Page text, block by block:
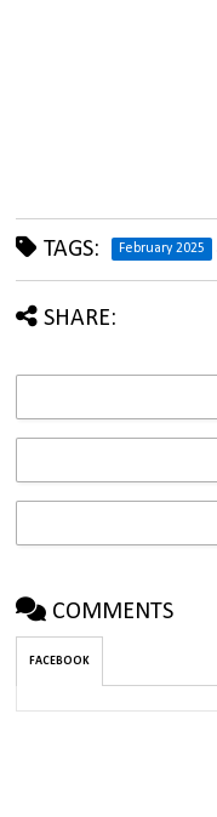
TAGS: February 2025
SHARE:
COMMENTS
FACEBOOK